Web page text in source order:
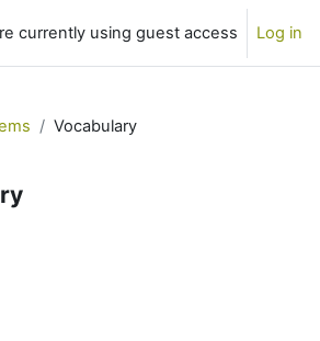
currently using guest access Log in
Vocabulary